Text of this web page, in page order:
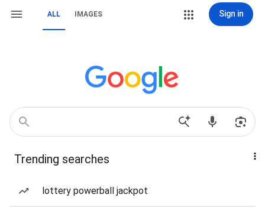
ALL IMAGES Sign in
Trending searches
lottery powerball jackpot